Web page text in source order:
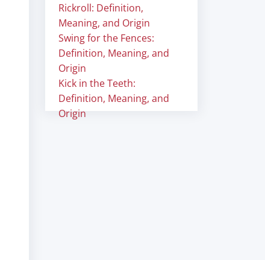
Rickroll: Definition,
Meaning, and Origin
Swing for the Fences:
Definition, Meaning, and
Origin
Kick in the Teeth:
Definition, Meaning, and
Origin